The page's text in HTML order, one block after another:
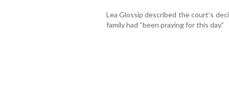
Lea Glossip described the court’s
family had “been praying for this day.”